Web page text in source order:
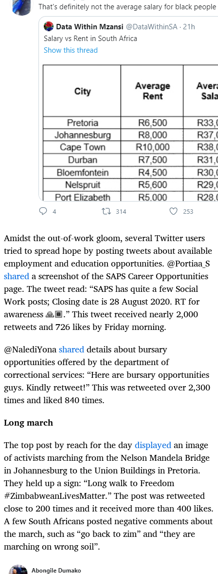
Amidst the out-of-work gloom, several Twitter users
tried to spread hope by posting tweets about available
employment and education opportunities. @Portiaa_S
shareda screenshot of the SAPS Career Opportunities
page. The tweet read: “SAPS has quite a few Social
Work posts; Closing date is 28 August 2020. RT for
awareness 🙏🏾.” This tweet received nearly 2,000
retweets and 726 likes by Friday morning.
@NalediYonashareddetails about bursary
opportunities offered by the department of
correctional services: “Here are bursary opportunities
guys. Kindly retweet!” This was retweeted over 2,300
times and liked 840 times.
Long march
The top post by reach for the daydisplayedan image
of activists marching from the Nelson Mandela Bridge
in Johannesburg to the Union Buildings in Pretoria.
They held up a sign: “Long walk to Freedom
#ZimbabweanLivesMatter.” The post was retweeted
close to 200 times and it received more than 400 likes.
A few South Africans posted negative comments about
the march, such as “go back to zim” and “they are
marching on wrong soil”.